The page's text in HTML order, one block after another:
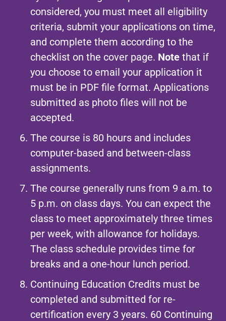
considered, you must meet all eligibility
criteria, submit your applications on time,
and complete them according to the
checklist on the cover page. Note that if
you choose to email your application it
must be in PDF file format. Applications
submitted as photo files will not be
accepted.
The course is 80 hours and includes
computer-based and between-class
assignments.
The course generally runs from 9 a.m. to
5 p.m. on class days. You can expect the
class to meet approximately three times
per week, with allowance for holidays.
The class schedule provides time for
breaks and a one-hour lunch period.
Continuing Education Credits must be
completed and submitted for re-
certification every 3 years. 60 Continuing